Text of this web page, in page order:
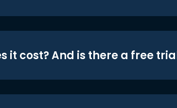
it cost? And is there a free